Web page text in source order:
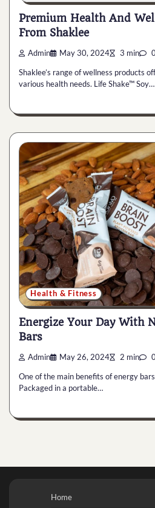
Premium Health And
From Shaklee
Admin May 30, 2024 3 min
Shaklee’s range of wellness products
various health needs. Life Shake™ Soy…
Health & Fitness
Energize Your Day With
Bars
Admin May 26, 2024 2 min
One of the main benefits of energy
Packaged in a portable…
Home